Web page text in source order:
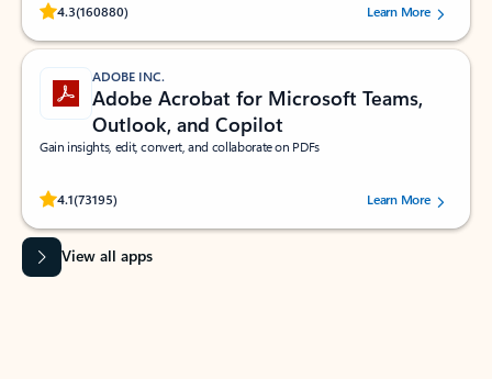
4.3(160880)
Rated (#=ratingAverage#) stars out of 5 stars, by 160880 users.Learn More
ADOBE INC.
Adobe Acrobat for Microsoft Teams,
Outlook, and Copilot
Gain insights, edit, convert, and collaborate on PDFs
4.1(73195)
Rated (#=ratingAverage#) stars out of 5 stars, by 73195 users.Learn More
View all apps